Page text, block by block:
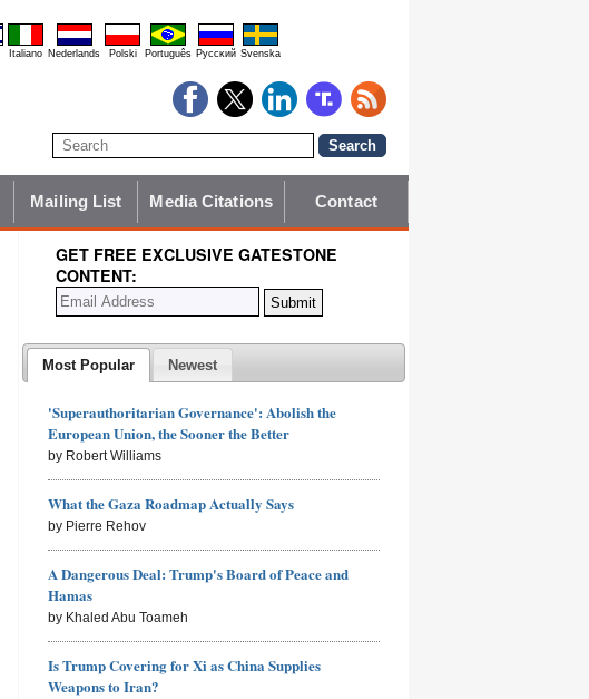
Italiano Nederlands Polski Português Pyccĸий Svenska
Mailing List Media Citations Contact
GET FREE EXCLUSIVE GATESTONE
CONTENT:
Most Popular Newest
'Superauthoritarian Governance': Abolish the
European Union, the Sooner the Better
by Robert Williams
What the Gaza Roadmap Actually Says
by Pierre Rehov
A Dangerous Deal: Trump's Board of Peace and
Hamas
by Khaled Abu Toameh
Is Trump Covering for Xi as China Supplies
Weapons to Iran?